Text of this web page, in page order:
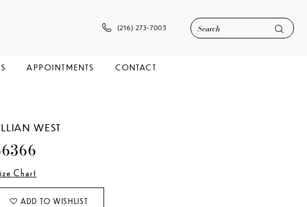
(216) 273‑7005
APPOINTMENTS CONTACT
WEST
Chart
ADD TO WISHLIST